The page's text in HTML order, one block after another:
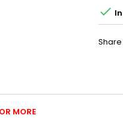

Share
MORE